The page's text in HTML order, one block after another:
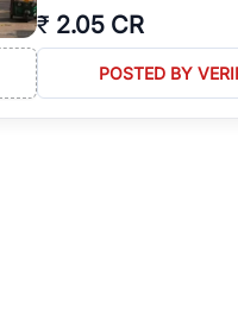
₹ 2.05 CR
POSTED BY